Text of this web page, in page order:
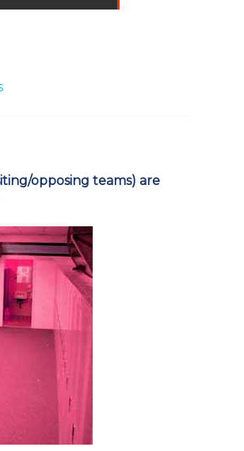
opposing teams) are